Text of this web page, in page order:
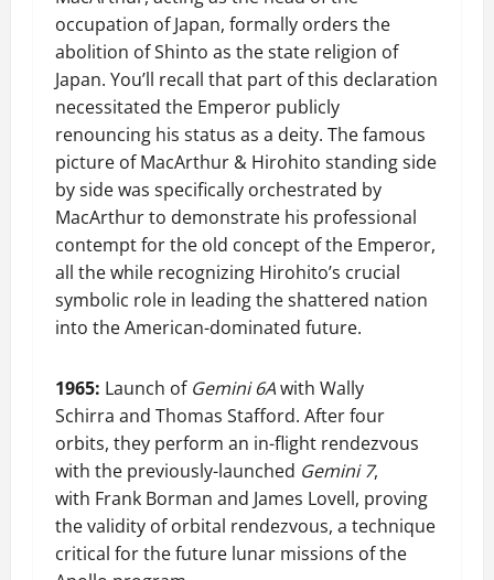
occupation of Japan, formally orders the
abolition of Shinto as the state religion of
Japan. You’ll recall that part of this declaration
necessitated the Emperor publicly
renouncing his status as a deity. The famous
picture of MacArthur & Hirohito standing side
by side was specifically orchestrated by
MacArthur to demonstrate his professional
contempt for the old concept of the Emperor,
all the while recognizing Hirohito’s crucial
symbolic role in leading the shattered nation
into the American-dominated future.
1965: Launch of Gemini 6Awith Wally
Schirra and Thomas Stafford. After four
orbits, they perform an in-flight rendezvous
with the previously-launched Gemini 7,
with Frank Borman and James Lovell, proving
the validity of orbital rendezvous, a technique
critical for the future lunar missions of the